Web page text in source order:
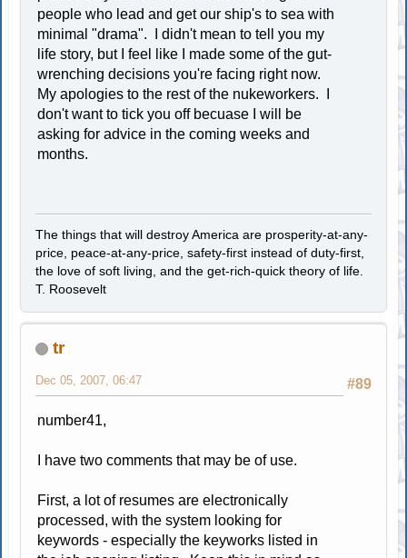
people who lead and get our ship's to sea with
minimal "drama". I didn't mean to tell you my
life story, but I feel like I made some of the gut-
wrenching decisions you're facing right now.
My apologies to the rest of the nukeworkers. I
don't want to tick you off becuase I will be
asking for advice in the coming weeks and
months.
The things that will destroy America are prosperity-at-any-
price, peace-at-any-price, safety-first instead of duty-first,
the love of soft living, and the get-rich-quick theory of life.
T. Roosevelt
tr
#89
Dec 05, 2007, 06:47
number41,
I have two comments that may be of use.
First, a lot of resumes are electronically
processed, with the system looking for
keywords - especially the keyworks listed in